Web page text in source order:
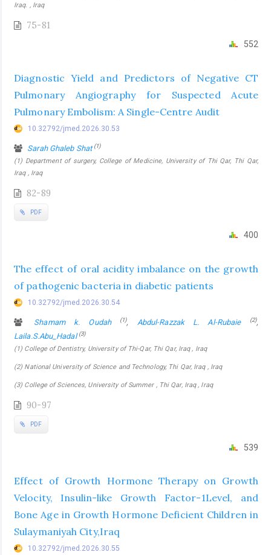
Iraq. , Iraq
75-81
552
Diagnostic Yield and Predictors of Negative CT
Pulmonary Angiography for Suspected Acute
Pulmonary Embolism: A Single-Centre Audit
10.32792/jmed.2026.30.53
Sarah Ghaleb Shat(1)
(1) Department of surgery, College of Medicine, University of Thi Qar, Thi Qar,
Iraq , Iraq
82-89
PDF
400
The effect of oral acidity imbalance on the growth
of pathogenic bacteria in diabetic patients
10.32792/jmed.2026.30.54
Shamam k. Oudah (1), Abdul-Razzak L. Al-Rubaie (2),
Laila.S.Abu_Hadal(3)
(1) College of Dentistry, University of Thi-Qar, Thi Qar, Iraq , Iraq
(2) National University of Science and Technology, Thi Qar, Iraq , Iraq
(3) College of Sciences, University of Summer , Thi Qar, Iraq , Iraq
90-97
PDF
539
Effect of Growth Hormone Therapy on Growth
Velocity, Insulin-like Growth Factor-1Level, and
Bone Age in Growth Hormone Deficient Children in
Sulaymaniyah City,Iraq
10.32792/jmed.2026.30.55